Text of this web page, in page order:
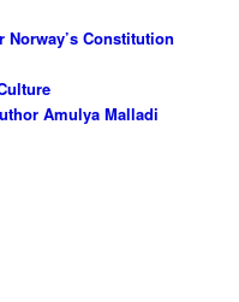
Constitution
Amulya Malladi